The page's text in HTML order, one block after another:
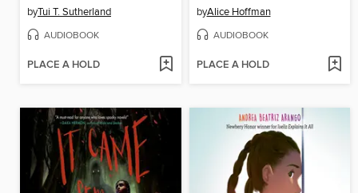
byTui T. Sutherland
AUDIOBOOK
PLACE A HOLD
byAlice Hoffman
AUDIOBOOK
PLACE A HOLD